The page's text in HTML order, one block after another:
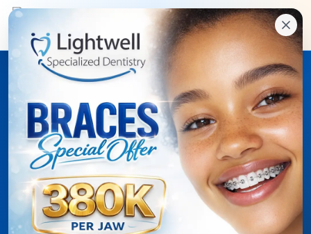
Online dental care access
Lightwell Patient Portal
for treatment details,
appointments, and